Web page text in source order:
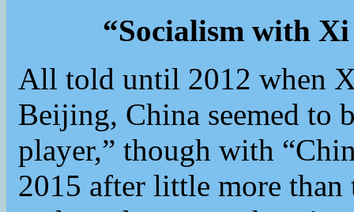
“Socialism with
All told until 2012 when
Beijing, China seemed to
player,” though with
2015 after little more